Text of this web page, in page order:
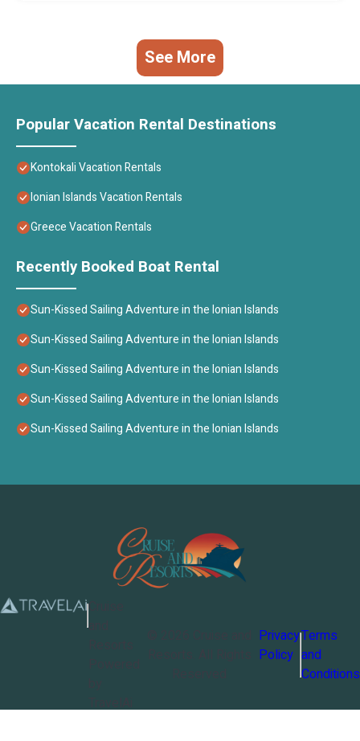
See More
Popular Vacation Rental Destinations
Kontokali Vacation Rentals
Ionian Islands Vacation Rentals
Greece Vacation Rentals
Recently Booked Boat Rental
Sun-Kissed Sailing Adventure in the Ionian Islands
Sun-Kissed Sailing Adventure in the Ionian Islands
Sun-Kissed Sailing Adventure in the Ionian Islands
Sun-Kissed Sailing Adventure in the Ionian Islands
Sun-Kissed Sailing Adventure in the Ionian Islands
Privacy
Policy
Terms
and
Conditions